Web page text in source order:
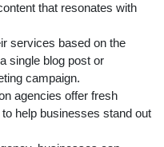
that resonates with
services based on the
single blog post or
campaign.
agencies offer fresh
help businesses stand out